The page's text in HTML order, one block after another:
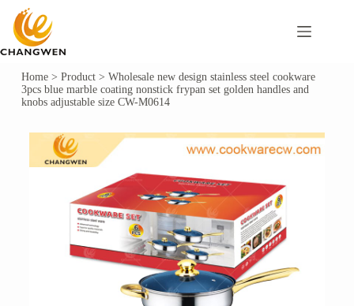
Home> Product> Wholesale new design stainless steel cookware
3pcs blue marble coating nonstick frypan set golden handles and
knobs adjustable size CW-M0614